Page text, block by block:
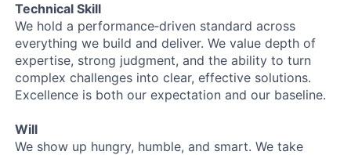
Technical Skill
We hold a performance‑driven standard across
everything we build and deliver. We value depth of
expertise, strong judgment, and the ability to turn
complex challenges into clear, effective solutions.
Excellence is both our expectation and our baseline.
Will
We show up hungry, humble, and smart. We take